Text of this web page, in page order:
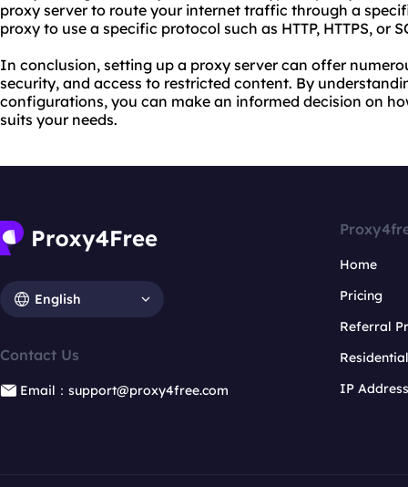
proxy server to route your internet traffic through a
proxy to use a specific protocol such as HTTP, HTTPS, or
In conclusion, setting up a proxy server can offer
security, and access to restricted content. By
configurations, you can make an informed decision on
suits your needs.
English
Contact Us
Email：support@proxy4free.com
Home
Pricing
Referral
IP